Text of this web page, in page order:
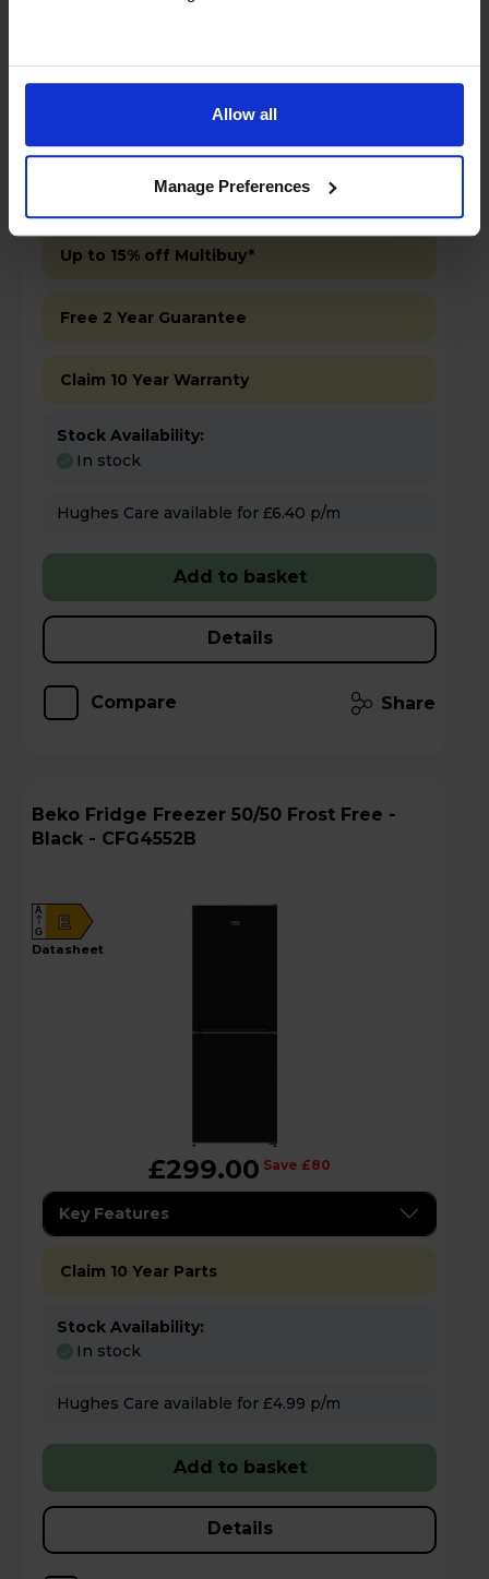
Allow all
Manage Preferences
£499.00 Save £100
Key Features
Up to 15% off Multibuy*
Free 2 Year Guarantee
Claim 10 Year Warranty
Stock Availability:
In stock
Hughes Care available for £6.40 p/m
Add to basket
Details
Compare Share
Beko Fridge Freezer 50/50 Frost Free -
Black - CFG4552B
E
A
G
datasheet
£299.00 Save £80
Key Features
Claim 10 Year Parts
Stock Availability:
In stock
Hughes Care available for £4.99 p/m
Add to basket
Details